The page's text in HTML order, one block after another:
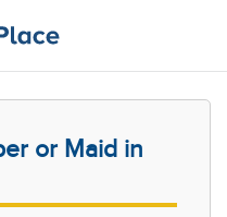
or Maid in